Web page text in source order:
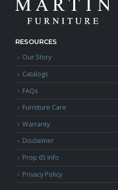
RESOURCES
Our Story
Catalogs
FAQs
Furniture Care
Warranty
Disclaimer
Prop 65 Info
Privacy Policy